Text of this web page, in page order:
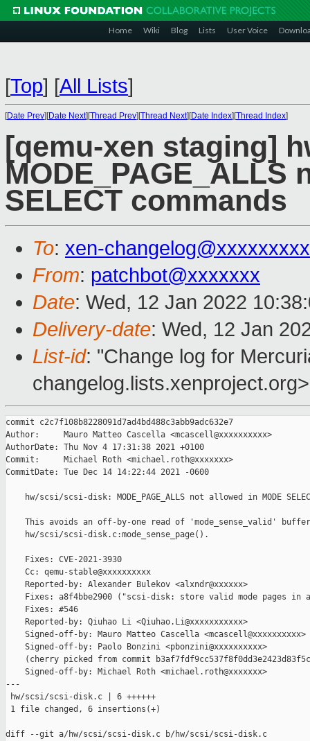
Home Wiki Blog Lists User Voice
[Top] [All Lists]
[Date Prev][Date Next][Thread Prev][Thread Next][Date Index][Thread Index]
[qemu-xen staging]
MODE_PAGE_ALLS
SELECT commands
To: xen-
From: patchbot@xxxxxxx
Date: Wed, 12 Jan 2022
Delivery-date: Wed, 12 Jan
List-id: "Change log for
changelog.lists.xenproject.org>
commit c2c7f108b8228091d7ad4bd488c3abb9adc632e7
Author:     Mauro Matteo Cascella <mcascell@xxxxxxxxxx>
AuthorDate: Thu Nov 4 17:31:38 2021 +0100
Commit:     Michael Roth <michael.roth@xxxxxxx>
CommitDate: Tue Dec 14 14:22:44 2021 -0600
hw/scsi/scsi-disk: MODE_PAGE_ALLS not allowed in MODE
This avoids an off-by-one read of 'mode_sense_valid'
    hw/scsi/scsi-disk.c:mode_sense_page().
    Fixes: CVE-2021-3930
    Cc: qemu-stable@xxxxxxxxxx
    Reported-by: Alexander Bulekov <alxndr@xxxxxx>
Fixes: a8f4bbe2900 ("scsi-disk: store valid mode pages in
    Fixes: #546
    Reported-by: Qiuhao Li <Qiuhao.Li@xxxxxxxxxxx>
    Signed-off-by: Mauro Matteo Cascella <mcascell@xxxxxxxxxx>
    Signed-off-by: Paolo Bonzini <pbonzini@xxxxxxxxxx>
(cherry picked from commit
    Signed-off-by: Michael Roth <michael.roth@xxxxxxx>
---
hw/scsi/scsi-disk.c | 6 ++++++
1 file changed, 6 insertions(+)
diff --git a/hw/scsi/scsi-disk.c b/hw/scsi/scsi-disk.c